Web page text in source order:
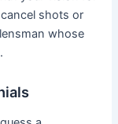
shots or
whose